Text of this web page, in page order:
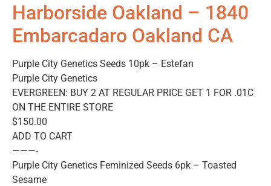
Harborside Oakland – 1840
Embarcadaro Oakland CA
Purple City Genetics Seeds 10pk – Estefan
Purple City Genetics
EVERGREEN: BUY 2 AT REGULAR PRICE GET 1 FOR .01C
ON THE ENTIRE STORE
$150.00
ADD TO CART
———-
Purple City Genetics Feminized Seeds 6pk – Toasted
Sesame